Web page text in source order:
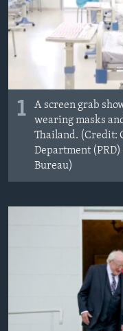
MAGAZIN
O GLASU AMERIKE
Learning English
PRATITE NAS
1
A screen grab
wearing masks
Thailand. (Credit:
Department
Bureau)